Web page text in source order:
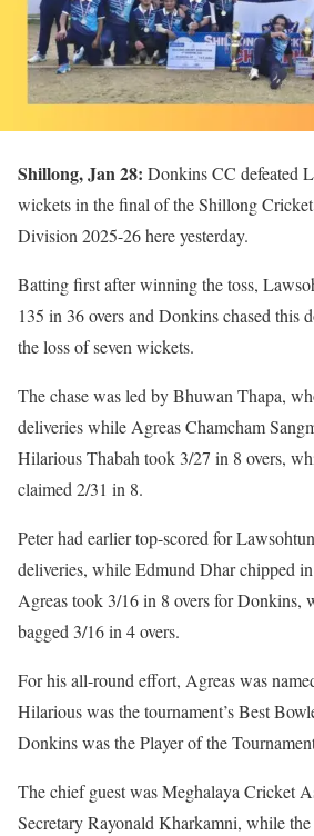
Shillong, Jan 28: Donkins CC defeated
wickets in the final of the Shillong Cricket
Division 2025-26 here yesterday.
Batting first after winning the toss,
135 in 36 overs and Donkins chased this
the loss of seven wickets.
The chase was led by Bhuwan Thapa,
deliveries while Agreas Chamcham
Hilarious Thabah took 3/27 in 8 overs,
claimed 2/31 in 8.
Peter had earlier top-scored for
deliveries, while Edmund Dhar chipped
Agreas took 3/16 in 8 overs for Donkins,
bagged 3/16 in 4 overs.
For his all-round effort, Agreas was
Hilarious was the tournament’s Best
Donkins was the Player of the
The chief guest was Meghalaya Cricket
Secretary Rayonald Kharkamni, while